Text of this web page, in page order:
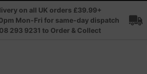
on all UK orders £39.99+
Mon-Fri for same-day dispatch
293 9231 to Order & Collect